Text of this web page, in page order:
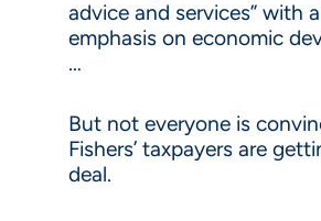
advice and services” with
emphasis on economic
…
But not everyone is
Fishers’ taxpayers are
deal.